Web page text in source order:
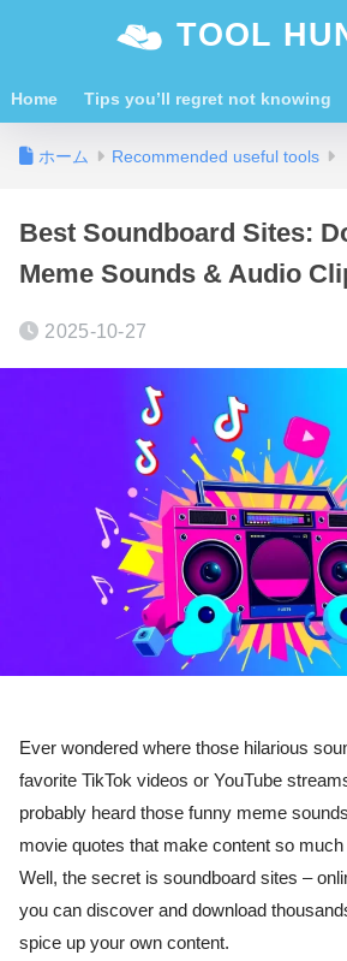
TOOL
Home Tips you’ll regret not knowing
ホーム Recommended useful tools
Best Soundboard Sites:
Meme Sounds & Audio
2025-10-27
Ever wondered where those hilarious
favorite TikTok videos or YouTube
probably heard those funny meme
movie quotes that make content so
Well, the secret is soundboard sites –
you can discover and download
spice up your own content.